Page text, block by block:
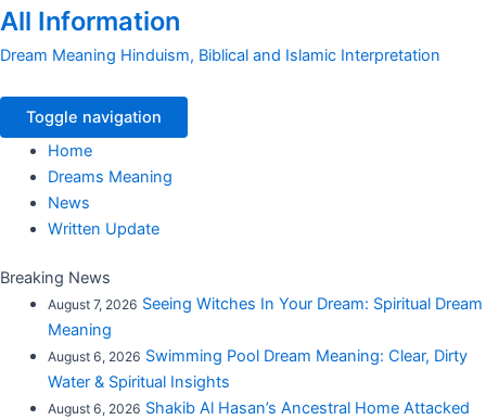
All Information
Dream Meaning Hinduism, Biblical and Islamic Interpretation
Toggle navigation
Home
Dreams Meaning
News
Written Update
Breaking News
August 7, 2026 Seeing Witches In Your Dream: Spiritual Dream
Meaning
August 6, 2026 Swimming Pool Dream Meaning: Clear, Dirty
Water & Spiritual Insights
August 6, 2026 Shakib Al Hasan’s Ancestral Home Attacked